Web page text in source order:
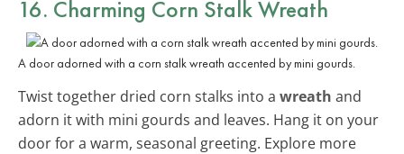
16. Charming Corn Stalk Wreath
A door adorned with a corn stalk wreath accented by mini gourds.
Twist together dried corn stalks into a wreath and
adorn it with mini gourds and leaves. Hang it on your
door for a warm, seasonal greeting. Explore more